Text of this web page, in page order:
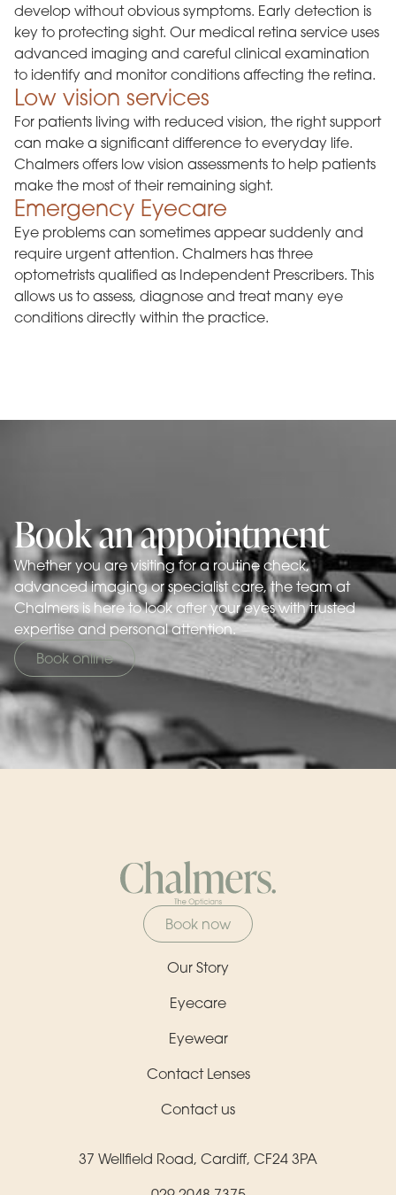
develop without obvious symptoms. Early detection is
key to protecting sight. Our medical retina service uses
advanced imaging and careful clinical examination
to identify and monitor conditions affecting the retina.
Emergency Eyecare
Eye problems can sometimes appear suddenly and
require urgent attention. Chalmers has three
optometrists qualified as Independent Prescribers. This
allows us to assess, diagnose and treat many eye
conditions directly within the practice.
Low vision services
For patients living with reduced vision, the right support
can make a significant difference to everyday life.
Chalmers offers low vision assessments to help patients
make the most of their remaining sight.
Book an appointment
Whether you are visiting for a routine check,
advanced imaging or specialist care, the team at
Chalmers is here to look after your eyes with trusted
expertise and personal attention.
Book online
Our Story
Eyecare
Eyewear
Contact Lenses
Contact us
Book now
37 Wellfield Road, Cardiff, CF24 3PA